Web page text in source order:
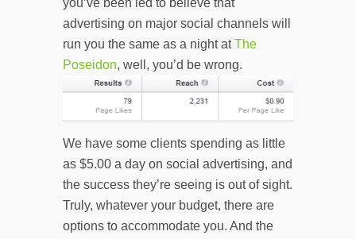
advertising on major social channels will
run you the same as a night atThe
Poseidon, well, you’d be wrong.
We have some clients spending as little
as $5.00 a day on social advertising, and
the success they’re seeing is out of sight.
Truly, whatever your budget, there are
options to accommodate you. And the